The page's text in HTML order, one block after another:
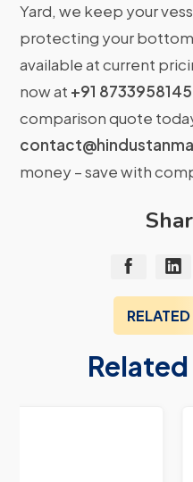
Yard, we keep your
protecting your
available at current
now at +91 8733958145
comparison quote
money – save with